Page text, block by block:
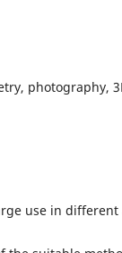
photography,
use in different